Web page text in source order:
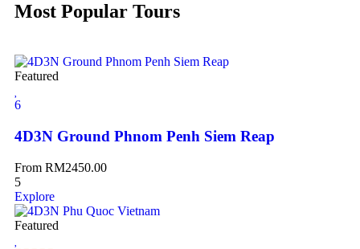
Most Popular Tours
Featured
6
4D3N Ground Phnom Penh Siem Reap
From RM2450.00
5
Explore
Featured